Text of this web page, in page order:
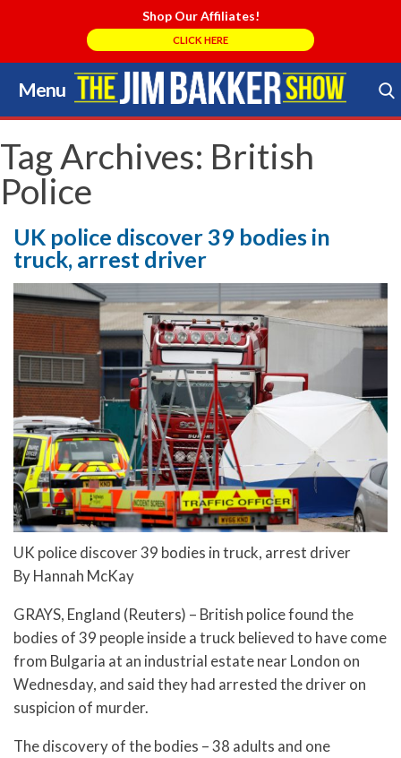
Shop Our Affiliates!
CLICK HERE
Menu
Skip
to
content
Search Store
Tag Archives: British
Police
UK police discover 39 bodies in
truck, arrest driver
UK police discover 39 bodies in truck, arrest driver
By Hannah McKay
GRAYS, England (Reuters) – British police found the
bodies of 39 people inside a truck believed to have come
from Bulgaria at an industrial estate near London on
Wednesday, and said they had arrested the driver on
suspicion of murder.
The discovery of the bodies – 38 adults and one